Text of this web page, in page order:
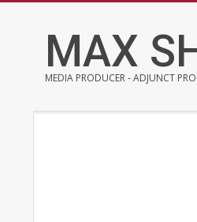
MAX
MEDIA PRODUCER - ADJUNCT